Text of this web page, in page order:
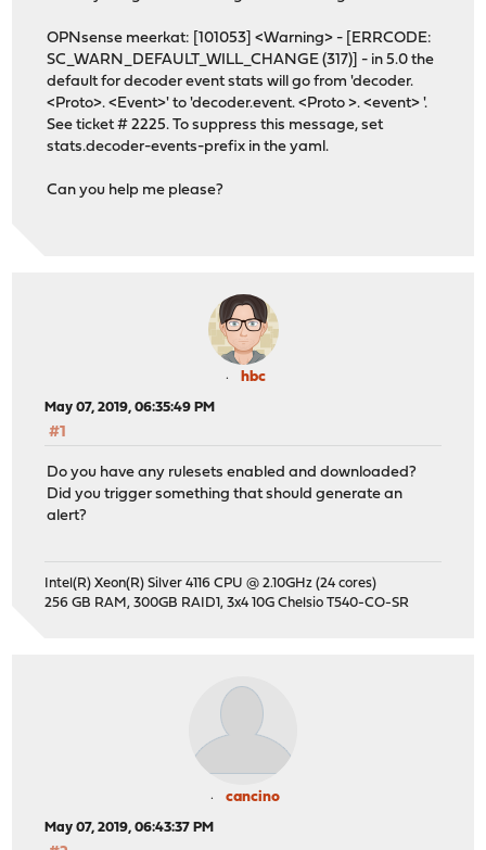
OPNsense meerkat: [101053] <Warning> - [ERRCODE:
SC_WARN_DEFAULT_WILL_CHANGE (317)] - in 5.0 the
default for decoder event stats will go from 'decoder.
<Proto>. <Event>' to 'decoder.event. <Proto >. <event> '.
See ticket # 2225. To suppress this message, set
stats.decoder-events-prefix in the yaml.
Can you help me please?
hbc
May 07, 2019, 06:35:49 PM
#1
Do you have any rulesets enabled and downloaded?
Did you trigger something that should generate an
alert?
Intel(R) Xeon(R) Silver 4116 CPU @ 2.10GHz (24 cores)
256 GB RAM, 300GB RAID1, 3x4 10G Chelsio T540-CO-SR
cancino
May 07, 2019, 06:43:37 PM